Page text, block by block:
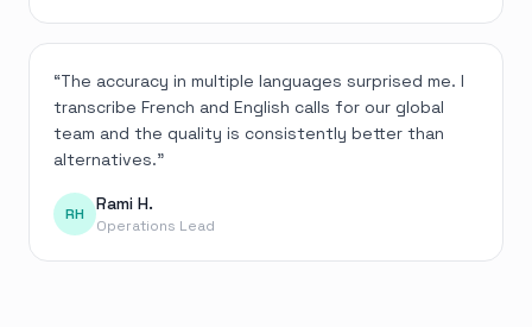
“The accuracy in multiple languages surprised me. I
transcribe French and English calls for our global
team and the quality is consistently better than
alternatives.”
RH Rami H.
Operations Lead